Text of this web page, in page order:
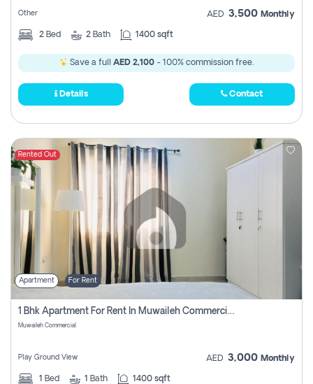
Other AED 3,500 Monthly
2 Bed 2 Bath 1400 sqft
Save a full AED 2,100 - 100% commission free.
Details Contact
Rented Out
Apartment For Rent
1 Bhk Apartment For Rent In Muwaileh Commercial, Sharjah
Muwaileh Commercial
Play Ground View AED 3,000 Monthly
1 Bed 1 Bath 1400 sqft